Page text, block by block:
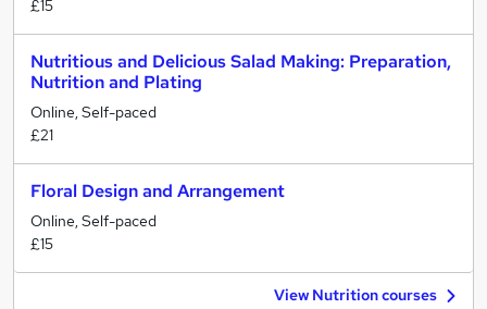
£15
Nutritious and Delicious Salad Making: Preparation,
Nutrition and Plating
Online, Self-paced
£21
Floral Design and Arrangement
Online, Self-paced
£15
View Nutrition courses